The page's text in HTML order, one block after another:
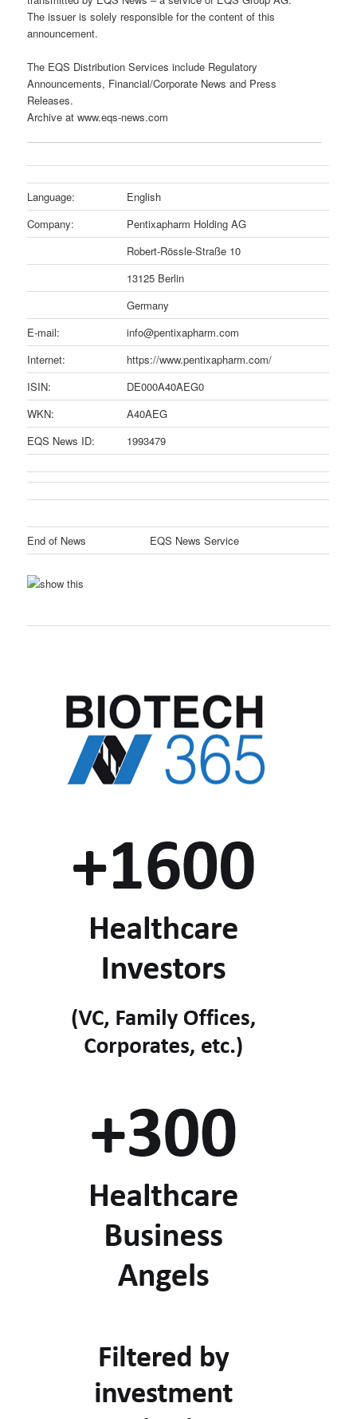
The issuer is solely responsible for the content of this
announcement.
The EQS Distribution Services include Regulatory
Announcements, Financial/Corporate News and Press
Releases.
Archive at www.eqs-news.com
Language:
English
Company:
Pentixapharm Holding AG
Robert-Rössle-Straße 10
13125 Berlin
Germany
E-mail:
info@pentixapharm.com
Internet:
https://www.pentixapharm.com/
ISIN:
DE000A40AEG0
WKN:
A40AEG
EQS News ID:
1993479
End of News EQS News Service